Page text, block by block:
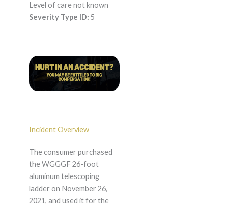
Level of care not known
Severity Type ID: 5
Incident Overview
The consumer purchased
the WGGGF 26-foot
aluminum telescoping
ladder on November 26,
2021, and used it for the